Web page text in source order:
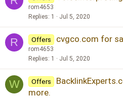
rom4653
Replies 1 Jul 5, 2020
R Offers cvgco.com for
rom4653
Replies 1 Jul 5, 2020
W Offers
more.